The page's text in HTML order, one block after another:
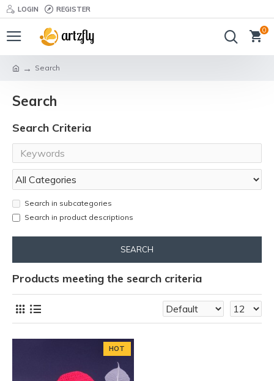
LOGIN REGISTER
0
Search
Search
Search Criteria
Search in subcategories
Search in product descriptions
SEARCH
Products meeting the search criteria
HOT